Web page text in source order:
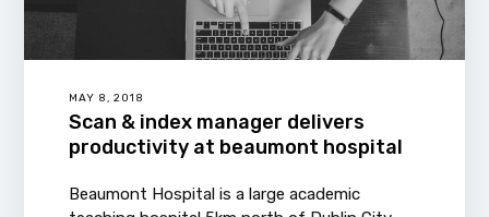
MAY 8, 2018
Scan & index manager delivers
productivity at beaumont hospital
Beaumont Hospital is a large academic